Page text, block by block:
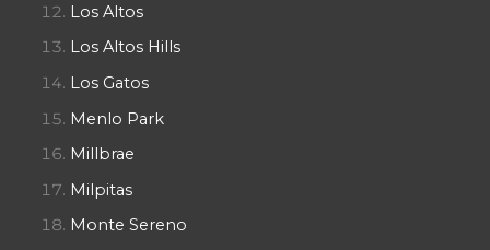
Los Altos
Los Altos Hills
Los Gatos
Menlo Park
Millbrae
Milpitas
Monte Sereno